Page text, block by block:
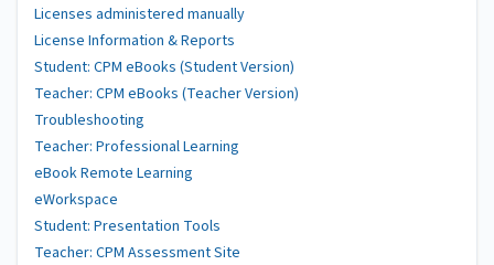
Licenses administered manually
License Information & Reports
Student: CPM eBooks (Student Version)
Teacher: CPM eBooks (Teacher Version)
Troubleshooting
Teacher: Professional Learning
eBook Remote Learning
eWorkspace
Student: Presentation Tools
Teacher: CPM Assessment Site